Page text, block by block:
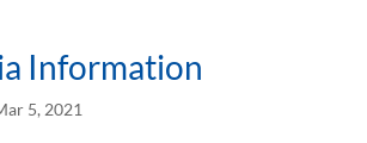
Information
5, 2021